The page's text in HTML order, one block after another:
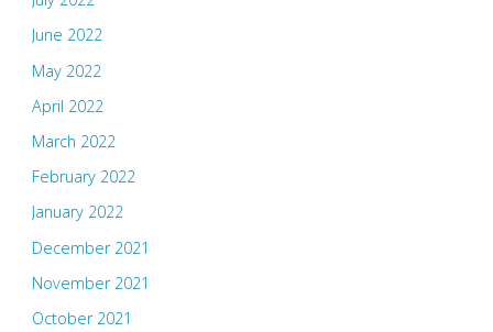
June 2022
May 2022
April 2022
March 2022
February 2022
January 2022
December 2021
November 2021
October 2021